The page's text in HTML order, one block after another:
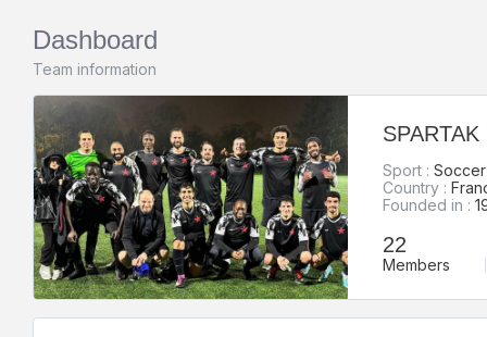
Dashboard
Team information
Sport :
Country :
Founded in :
22
Members